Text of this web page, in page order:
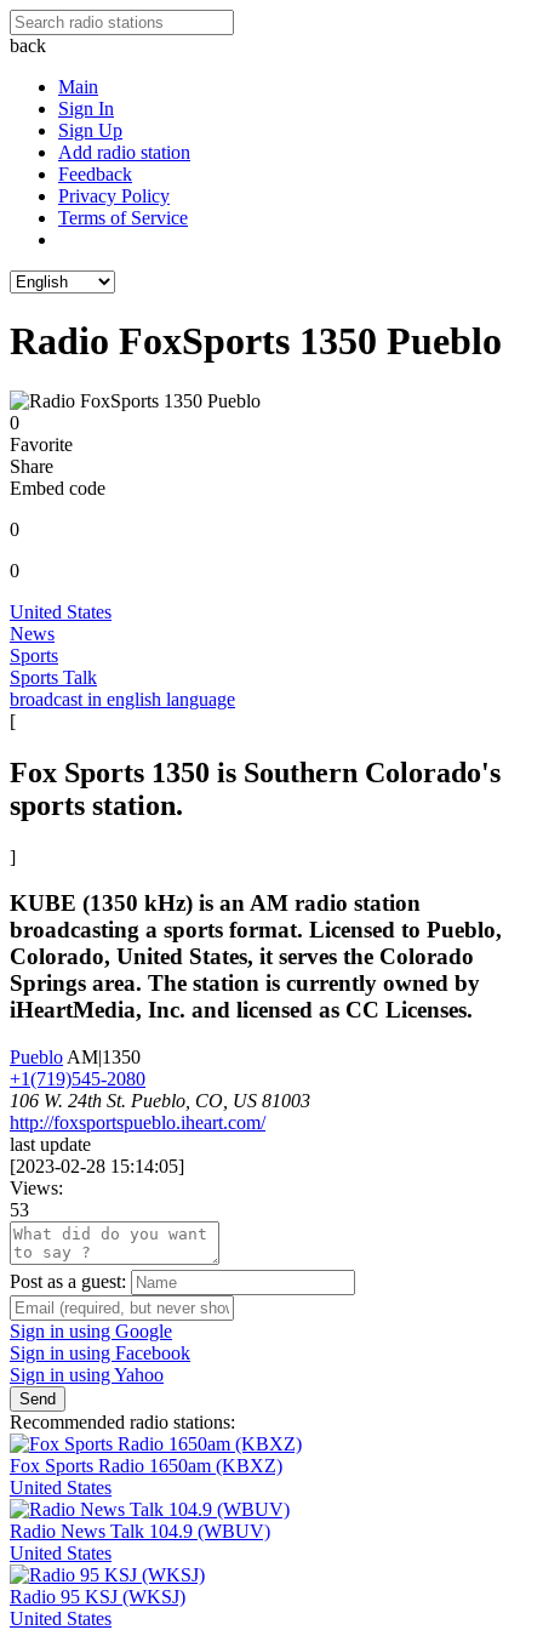
back
Main
Sign In
Sign Up
Add radio station
Feedback
Privacy Policy
Terms of Service
Radio FoxSports 1350 Pueblo
0
Favorite
Share
Embed code
0
0
United States
News
Sports
Sports Talk
broadcast in english language
[
Fox Sports 1350 is Southern Colorado's
sports station.
]
KUBE (1350 kHz) is an AM radio station
broadcasting a sports format. Licensed to Pueblo,
Colorado, United States, it serves the Colorado
Springs area. The station is currently owned by
iHeartMedia, Inc. and licensed as CC Licenses.
Pueblo AM|1350
+1(719)545-2080
106 W. 24th St. Pueblo, CO, US 81003
http://foxsportspueblo.iheart.com/
last update
[2023-02-28 15:14:05]
Views:
53
Post as a guest:
Sign in using Google
Sign in using Facebook
Sign in using Yahoo
Send
Recommended radio stations:
Fox Sports Radio 1650am (KBXZ)
United States
Radio News Talk 104.9 (WBUV)
United States
Radio 95 KSJ (WKSJ)
United States